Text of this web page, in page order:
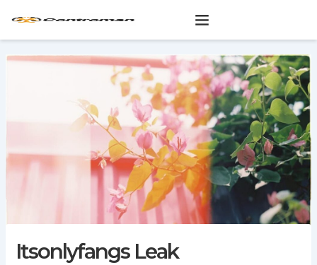
Itsonlyfangs Leak